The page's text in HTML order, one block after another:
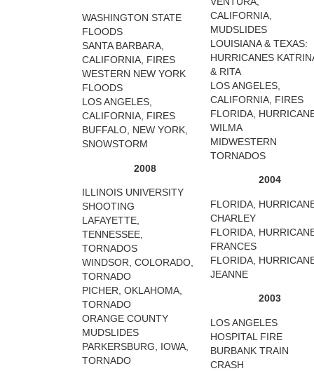
WASHINGTON STATE
FLOODS
SANTA BARBARA,
CALIFORNIA, FIRES
WESTERN NEW YORK
FLOODS
LOS ANGELES,
CALIFORNIA, FIRES
BUFFALO, NEW YORK,
SNOWSTORM
2008
ILLINOIS UNIVERSITY
SHOOTING
LAFAYETTE,
TENNESSEE,
TORNADOS
WINDSOR, COLORADO,
TORNADO
PICHER, OKLAHOMA,
TORNADO
ORANGE COUNTY
MUDSLIDES
PARKERSBURG, IOWA,
TORNADO
CALIFORNIA,
MUDSLIDES
LOUISIANA & TEXAS:
HURRICANES
& RITA
LOS ANGELES,
CALIFORNIA, FIRES
FLORIDA,
WILMA
MIDWESTERN
TORNADOS
2004
FLORIDA,
CHARLEY
FLORIDA,
FRANCES
FLORIDA,
JEANNE
2003
LOS ANGELES
HOSPITAL FIRE
BURBANK TRAIN
CRASH